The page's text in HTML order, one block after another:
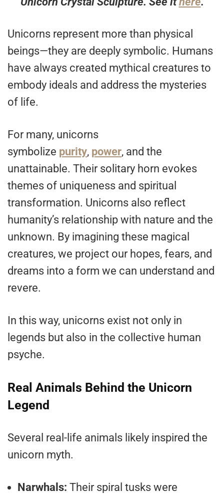
Unicorns represent more than physical
beings—they are deeply symbolic. Humans
have always created mythical creatures to
embody ideals and address the mysteries
of life.
For many, unicorns
symbolize purity, power, and the
unattainable. Their solitary horn evokes
themes of uniqueness and spiritual
transformation. Unicorns also reflect
humanity’s relationship with nature and the
unknown. By imagining these magical
creatures, we project our hopes, fears, and
dreams into a form we can understand and
revere.
In this way, unicorns exist not only in
legends but also in the collective human
psyche.
Real Animals Behind the Unicorn
Legend
Several real-life animals likely inspired the
unicorn myth.
Narwhals: Their spiral tusks were